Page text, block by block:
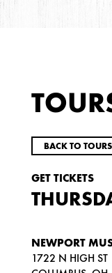
BACK TO TOURS
GET TICKETS
NEWPORT
1722 N HIGH ST